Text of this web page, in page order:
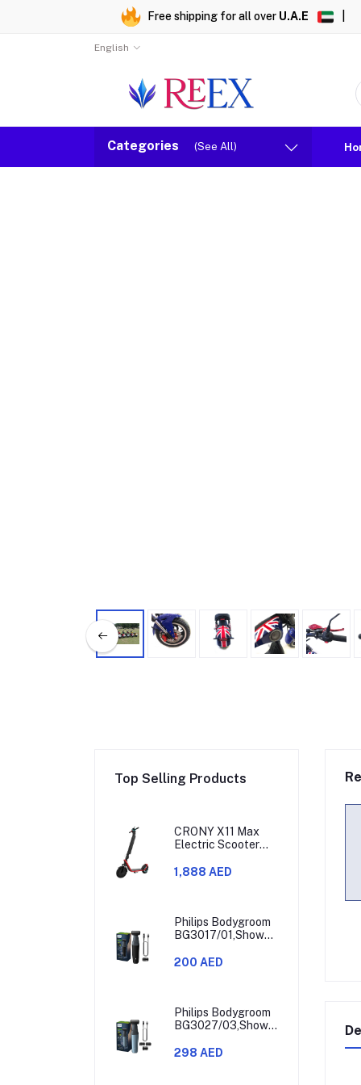
Free shipping for all over U.A.E
English
Categories (See All)
Top Selling Products
CRONY X11 Max
Electric Scooter
Battery 30-60KM
1,888 AED
Philips Bodygroom
BG3017/01,Showerproof
Trimmer,Hypoallergenic
Cordless,
Ergonomic Grip
200 AED
Philips Bodygroom
BG3027/03,Showerproof
Trimmer,Body
298 AED